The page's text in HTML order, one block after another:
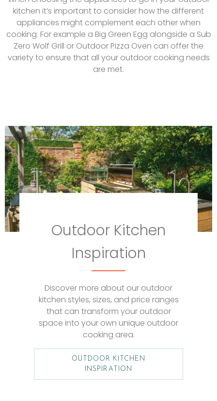
kitchen it’s important to consider how the different
appliances might complement each other when
cooking. For example a Big Green Egg alongside a Sub
Zero Wolf Grill or Outdoor Pizza Oven can offer the
variety to ensure that all your outdoor cooking needs
are met.
Outdoor Kitchen
Inspiration
Discover more about our outdoor
kitchen styles, sizes, and price ranges
that can transform your outdoor
space into your own unique outdoor
cooking area.
OUTDOOR KITCHEN
INSPIRATION